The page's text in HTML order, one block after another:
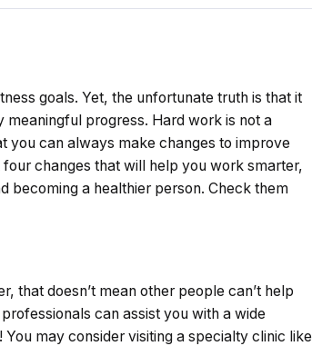
goals. Yet, the unfortunate truth is that it
progress. Hard work is not a
you can always make changes to improve
changes that will help you work smarter,
becoming a healthier person. Check them
that doesn’t mean other people can’t help
can assist you with a wide
may consider visiting a specialty clinic like